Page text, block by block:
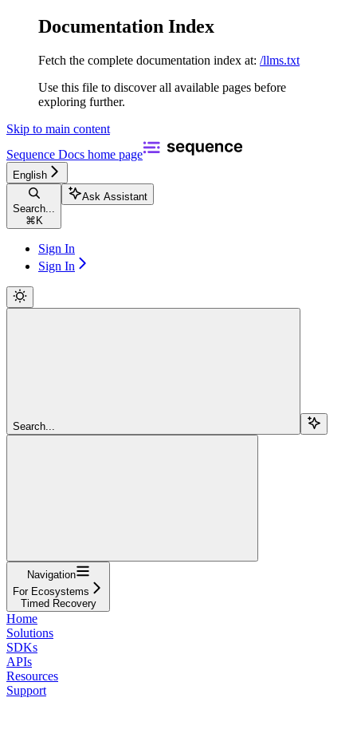
Documentation Index
Fetch the complete documentation index at: /llms.txt
Use this file to discover all available pages before
exploring further.
Skip to main content
Sequence Docs home page
English
Search...
⌘ K
Ask Assistant
Sign In
Sign In
Search...
Navigation
For Ecosystems
Timed Recovery
Home
Solutions
SDKs
APIs
Resources
Support